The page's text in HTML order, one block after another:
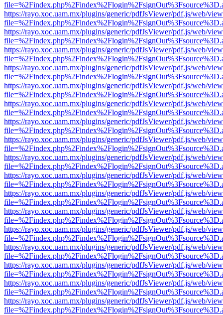
https://rayo.xoc.uam.mx/plugins/generic/pdfJsViewer/pdf.js/web/
https://rayo.xoc.uam.mx/plugins/generic/pdfJsViewer/pdf.js/web/
https://rayo.xoc.uam.mx/plugins/generic/pdfJsViewer/pdf.js/web/
https://rayo.xoc.uam.mx/plugins/generic/pdfJsViewer/pdf.js/web/
https://rayo.xoc.uam.mx/plugins/generic/pdfJsViewer/pdf.js/web/
https://rayo.xoc.uam.mx/plugins/generic/pdfJsViewer/pdf.js/web/
https://rayo.xoc.uam.mx/plugins/generic/pdfJsViewer/pdf.js/web/
https://rayo.xoc.uam.mx/plugins/generic/pdfJsViewer/pdf.js/web/
https://rayo.xoc.uam.mx/plugins/generic/pdfJsViewer/pdf.js/web/
https://rayo.xoc.uam.mx/plugins/generic/pdfJsViewer/pdf.js/web/
https://rayo.xoc.uam.mx/plugins/generic/pdfJsViewer/pdf.js/web/
https://rayo.xoc.uam.mx/plugins/generic/pdfJsViewer/pdf.js/web/
https://rayo.xoc.uam.mx/plugins/generic/pdfJsViewer/pdf.js/web/
https://rayo.xoc.uam.mx/plugins/generic/pdfJsViewer/pdf.js/web/
https://rayo.xoc.uam.mx/plugins/generic/pdfJsViewer/pdf.js/web/
https://rayo.xoc.uam.mx/plugins/generic/pdfJsViewer/pdf.js/web/
https://rayo.xoc.uam.mx/plugins/generic/pdfJsViewer/pdf.js/web/